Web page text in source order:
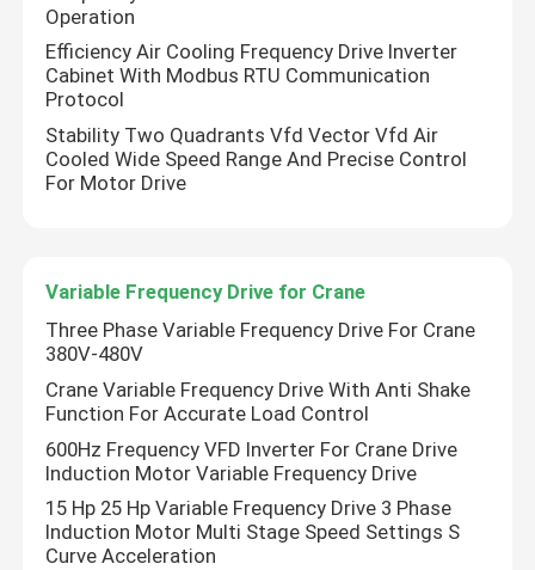
Home
Products
Operation
Efficiency Air Cooling Frequency Drive Inverter
Cabinet With Modbus RTU Communication
Protocol
Stability Two Quadrants Vfd Vector Vfd Air
Cooled Wide Speed Range And Precise Control
For Motor Drive
Variable Frequency Drive for Crane
Three Phase Variable Frequency Drive For Crane
380V-480V
Crane Variable Frequency Drive With Anti Shake
Function For Accurate Load Control
600Hz Frequency VFD Inverter For Crane Drive
Induction Motor Variable Frequency Drive
15 Hp 25 Hp Variable Frequency Drive 3 Phase
Induction Motor Multi Stage Speed Settings S
Curve Acceleration